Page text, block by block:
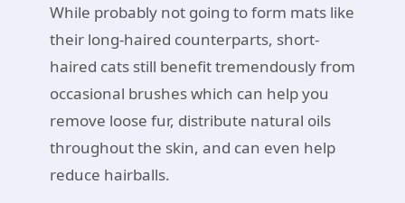
While probably not going to form mats like
their long-haired counterparts, short-
haired cats still benefit tremendously from
occasional brushes which can help you
remove loose fur, distribute natural oils
throughout the skin, and can even help
reduce hairballs.